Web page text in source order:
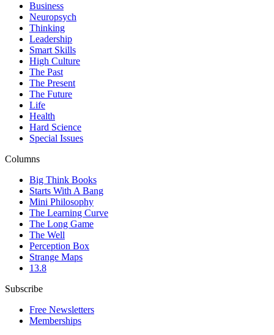
Business
Neuropsych
Thinking
Leadership
Smart Skills
High Culture
The Past
The Present
The Future
Life
Health
Hard Science
Special Issues
Columns
Big Think Books
Starts With A Bang
Mini Philosophy
The Learning Curve
The Long Game
The Well
Perception Box
Strange Maps
13.8
Subscribe
Free Newsletters
Memberships